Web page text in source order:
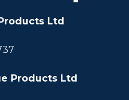
Ltd
Products Ltd